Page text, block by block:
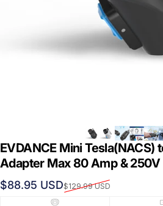
EVDANCE Mini Tesla(NACS)
Adapter Max 80 Amp & 250V
Sale price
$88.95 USD
Regular price$129.99 USD